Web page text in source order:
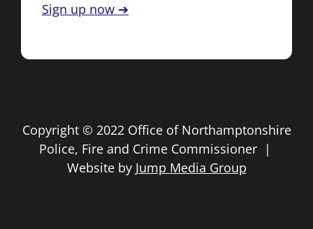
Sign up now ➔
Copyright © 2022 Office of Northamptonshire
Police, Fire and Crime Commissioner |
Website by Jump Media Group